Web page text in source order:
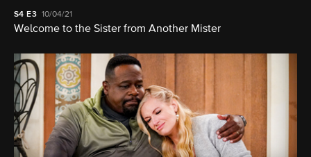
S4 E3 10/04/21
Welcome to the Sister from Another Mister